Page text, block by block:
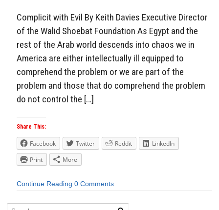
Complicit with Evil By Keith Davies Executive Director
of the Walid Shoebat Foundation As Egypt and the
rest of the Arab world descends into chaos we in
America are either intellectually ill equipped to
comprehend the problem or we are part of the
problem and those that do comprehend the problem
do not control the […]
Share This:
Facebook Twitter Reddit
LinkedIn
Print
More
Continue Reading 0 Comments